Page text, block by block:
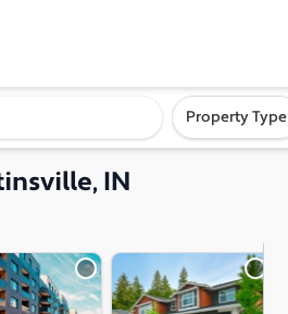
neighborhood, or cityProperty Type
IN